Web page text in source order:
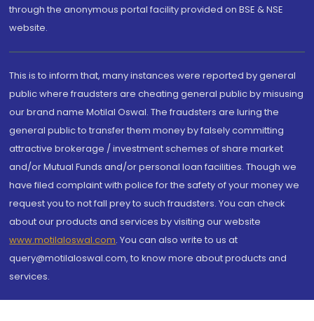
through the anonymous portal facility provided on BSE & NSE
website.
This is to inform that, many instances were reported by general
public where fraudsters are cheating general public by misusing
our brand name Motilal Oswal. The fraudsters are luring the
general public to transfer them money by falsely committing
attractive brokerage / investment schemes of share market
and/or Mutual Funds and/or personal loan facilities. Though we
have filed complaint with police for the safety of your money we
request you to not fall prey to such fraudsters. You can check
about our products and services by visiting our website
www.motilaloswal.com. You can also write to us at
query@motilaloswal.com, to know more about products and
services.